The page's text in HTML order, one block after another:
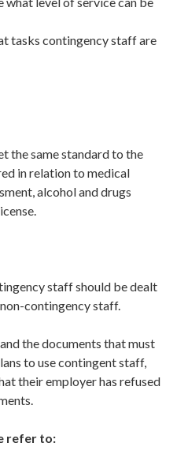
tasks contingency staff are
the same standard to the
in relation to medical
alcohol and drugs
staff should be dealt
contingency staff.
the documents that must
to use contingent staff,
their employer has refused
refer to: